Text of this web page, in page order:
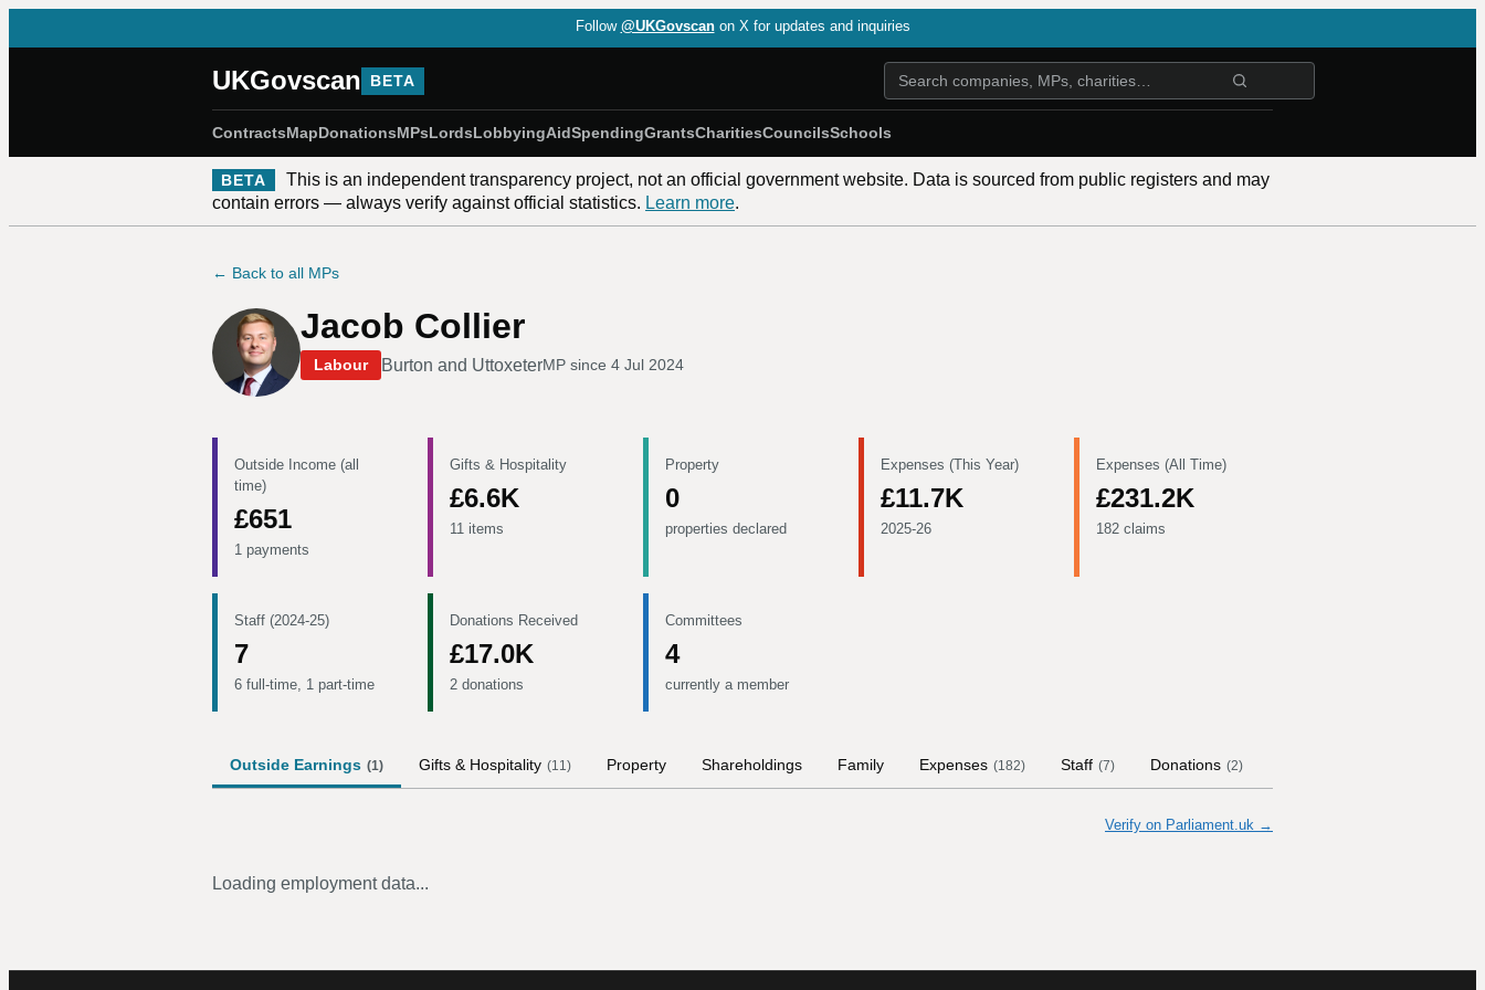
Follow @UKGovscan on X for updates and inquiries
UKGovscan BETA
ContractsMapDonationsMPsLordsLobbyingAidSpendingGrantsCharitiesCouncilsSchools
BETA
This is an independent transparency project, not an official government website. Data is sourced from public registers and may
contain errors — always verify against official statistics. Learn more.
← Back to all MPs
Jacob Collier
Labour Burton and UttoxeterMP since 4 Jul 2024
Outside Income (all
time)
£651
1 payments
Gifts & Hospitality
£6.6K
11 items
Property
0
properties declared
Expenses (This Year)
£11.7K
2025-26
Expenses (All Time)
£231.2K
182 claims
Staff (2024-25)
7
6 full-time, 1 part-time
Donations Received
£17.0K
2 donations
Committees
4
currently a member
Outside Earnings (1) Gifts & Hospitality (11) Property Shareholdings Family Expenses (182) Staff (7) Donations (2)
Verify on Parliament.uk →
Loading employment data...